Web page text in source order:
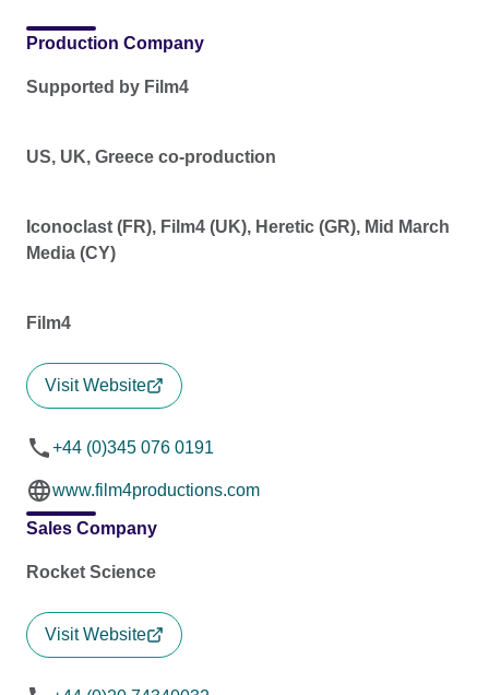
Production Company
Supported by Film4
US, UK, Greece co-production
Iconoclast (FR), Film4 (UK), Heretic (GR), Mid March
Media (CY)
Film4
Visit Website
+44 (0)345 076 0191
www.film4productions.com
Sales Company
Rocket Science
Visit Website